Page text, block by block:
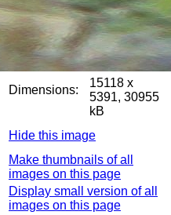
Dimensions:
15118 x
5391, 30955
kB
Hide this image
Make thumbnails of all
images on this page
Display small version of all
images on this page